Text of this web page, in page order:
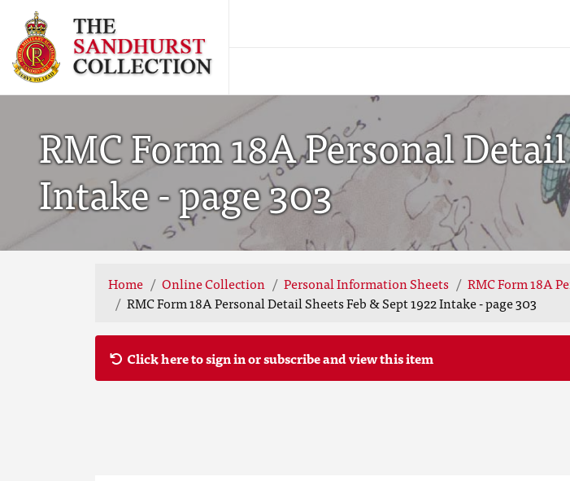
RMC Form 18A Personal
Intake - page 303
Home Online Collection Personal Information Sheets
RMC Form 18A
RMC Form 18A Personal Detail Sheets Feb & Sept 1922 Intake - page 303
Click here to sign in or subscribe and view this item